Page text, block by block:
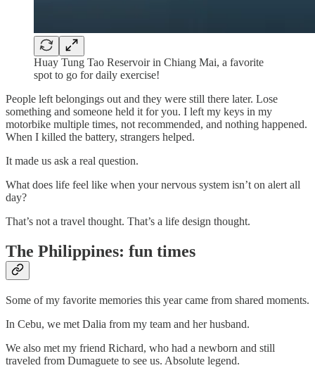
Huay Tung Tao Reservoir in Chiang Mai, a favorite
spot to go for daily exercise!
People left belongings out and they were still there later. Lose
something and someone held it for you. I left my keys in my
motorbike multiple times, not recommended, and nothing happened.
When I killed the battery, strangers helped.
It made us ask a real question.
What does life feel like when your nervous system isn’t on alert all
day?
That’s not a travel thought. That’s a life design thought.
The Philippines: fun times
Some of my favorite memories this year came from shared moments.
In Cebu, we met Dalia from my team and her husband.
We also met my friend Richard, who had a newborn and still
traveled from Dumaguete to see us. Absolute legend.